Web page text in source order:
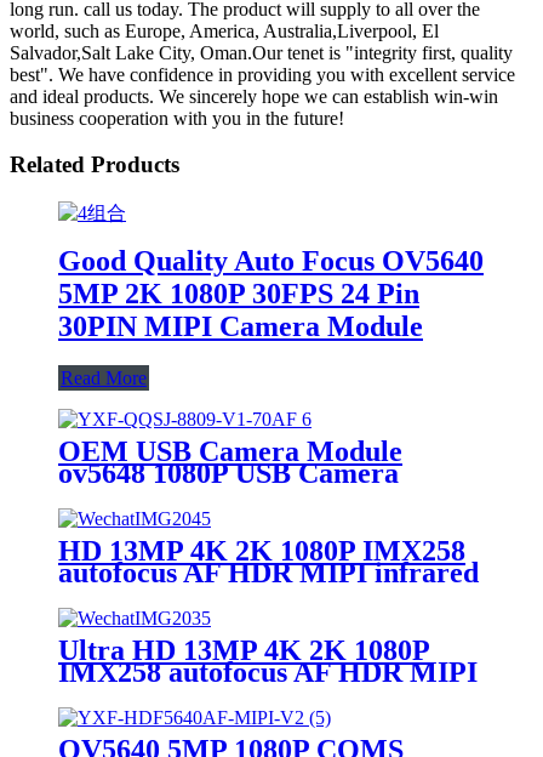
long run. call us today. The product will supply to all over the
world, such as Europe, America, Australia,Liverpool, El
Salvador,Salt Lake City, Oman.Our tenet is "integrity first, quality
best". We have confidence in providing you with excellent service
and ideal products. We sincerely hope we can establish win-win
business cooperation with you in the future!
Related Products
Good Quality Auto Focus OV5640
5MP 2K 1080P 30FPS 24 Pin
30PIN MIPI Camera Module
Read More
OEM USB Camera Module
ov5648 1080P USB Camera
wide angle USB camera
HD 13MP 4K 2K 1080P IMX258
autofocus AF HDR MIPI infrared
Ultra HD 13MP 4K 2K 1080P
IMX258 autofocus AF HDR MIPI
OV5640 5MP 1080P COMS